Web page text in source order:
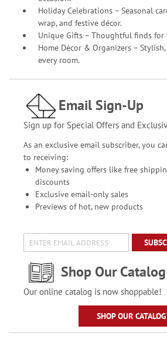
Holiday Celebrations – Seasonal
wrap, and festive décor.
Unique Gifts – Thoughtful finds for
Home Décor & Organizers –
every room.
Email Sign-Up
Sign up for Special Offers and
As an exclusive email subscriber, you
to receiving:
Money saving offers like free
discounts
Exclusive email-only sales
Previews of hot, new products
Shop Our Catalog
Our online catalog is now shoppable!
SHOP OUR CATALOG